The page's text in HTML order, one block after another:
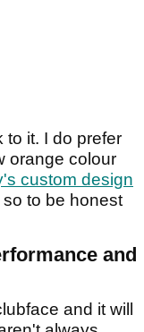
to it. I do prefer
orange colour
custom design
to be honest
and
and it will